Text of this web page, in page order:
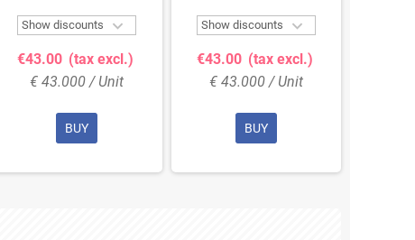
Show discounts 
€43.00 (tax excl.)
€ 43.000 / Unit
BUY
Show discounts 
€43.00 (tax excl.)
€ 43.000 / Unit
BUY